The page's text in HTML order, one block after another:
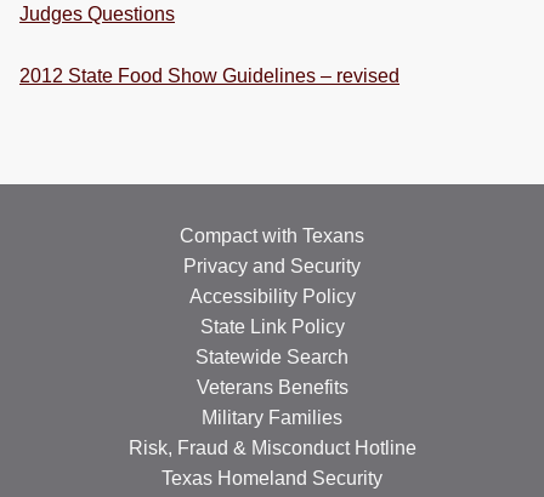
Judges Questions
2012 State Food Show Guidelines – revised
Compact with Texans
Privacy and Security
Accessibility Policy
State Link Policy
Statewide Search
Veterans Benefits
Military Families
Risk, Fraud & Misconduct Hotline
Texas Homeland Security